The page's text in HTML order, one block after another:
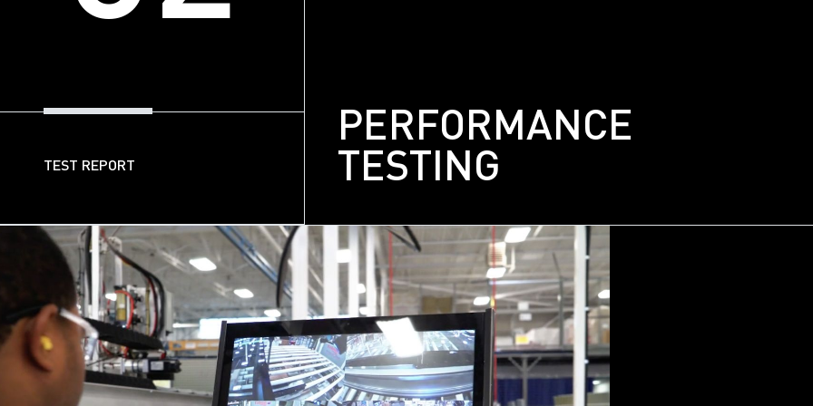
Contact
TEST REPORT
PERFORMANCE
TESTING